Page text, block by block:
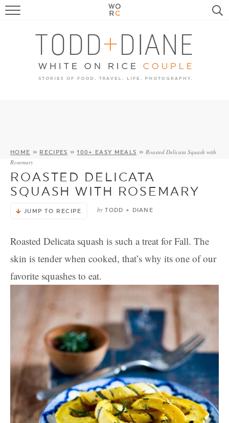
FOOD
TRAVEL, LIFE, PUPS
HOME & GARDEN
HOME » RECIPES »100+ EASY MEALS »Roasted Delicata Squash with
Rosemary
ROASTED DELICATA
SQUASH WITH ROSEMARY
JUMP TO RECIPE by TODD + DIANE
Roasted Delicata squash is such a treat for Fall. The
skin is tender when cooked, that’s why its one of our
favorite squashes to eat.